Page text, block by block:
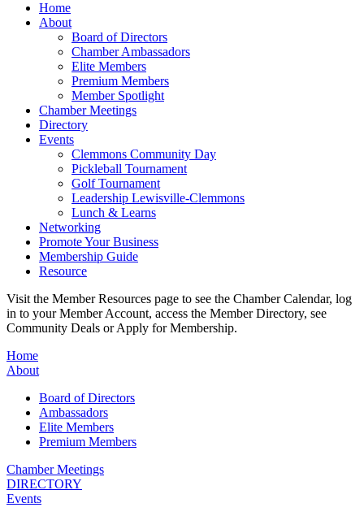
Home
About
Board of Directors
Chamber Ambassadors
Elite Members
Premium Members
Member Spotlight
Chamber Meetings
Directory
Events
Clemmons Community Day
Pickleball Tournament
Golf Tournament
Leadership Lewisville-Clemmons
Lunch & Learns
Networking
Promote Your Business
Membership Guide
Resource
Visit the Member Resources page to see the Chamber Calendar, log
in to your Member Account, access the Member Directory, see
Community Deals or Apply for Membership.
Home
About
Board of Directors
Ambassadors
Elite Members
Premium Members
Chamber Meetings
DIRECTORY
Events